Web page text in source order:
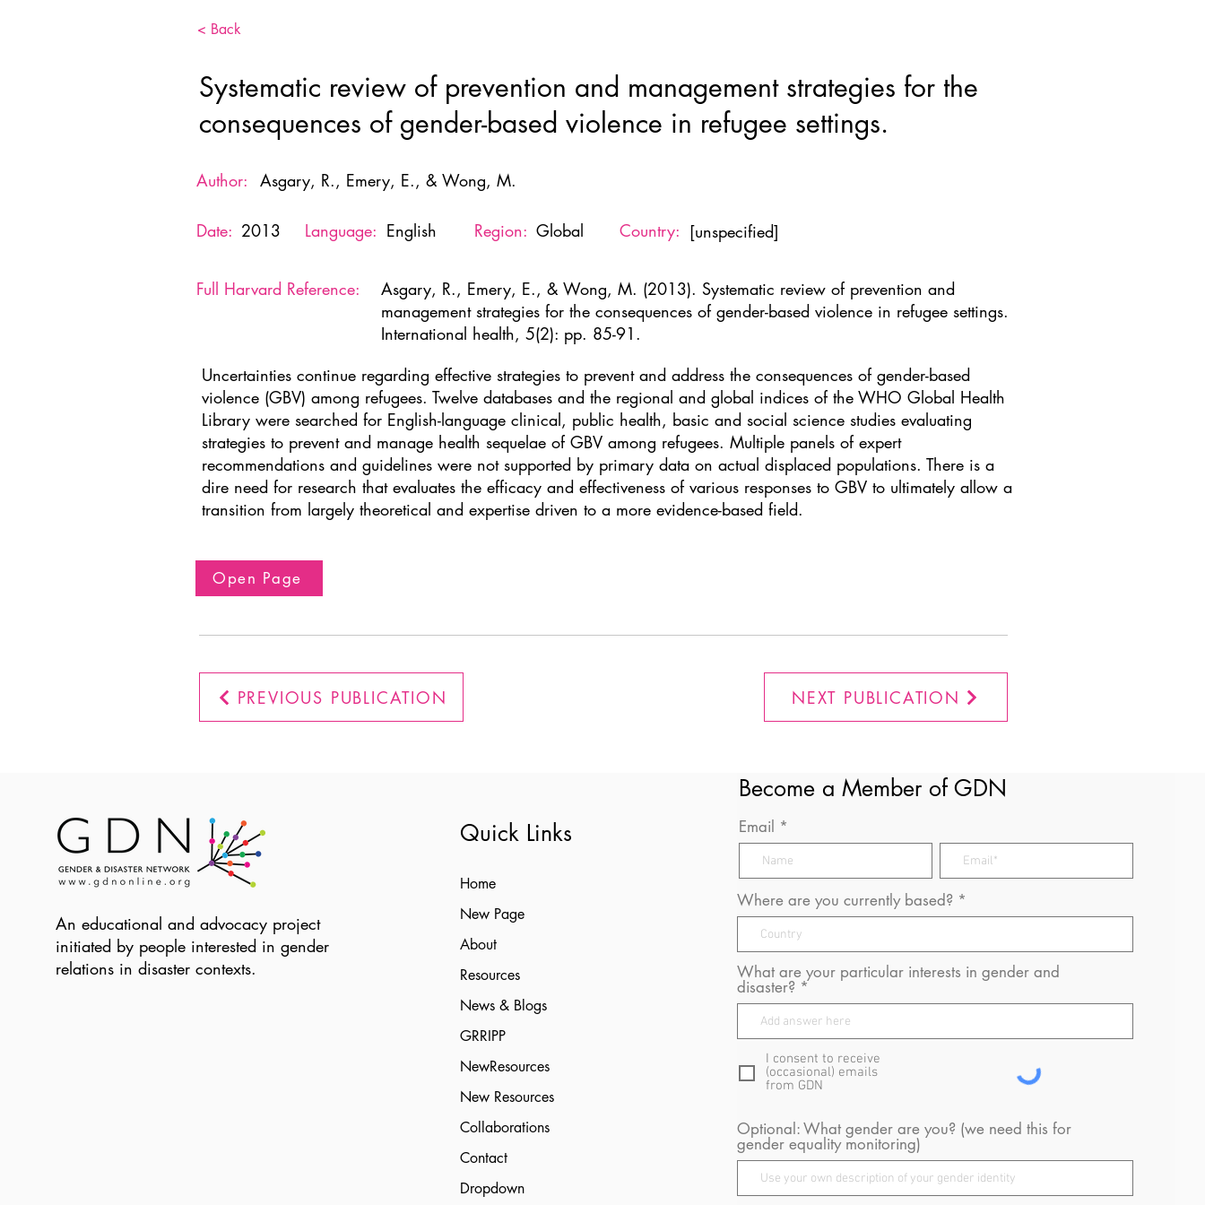
< Back
Systematic review of prevention and management strategies for the
consequences of gender-based violence in refugee settings.
Author: Asgary, R., Emery, E., & Wong, M.
Date: 2013 Language: English Region: Global Country: [unspecified]
Full Harvard Reference:
Asgary, R., Emery, E., & Wong, M. (2013). Systematic review of prevention and
management strategies for the consequences of gender-based violence in refugee settings.
International health, 5(2): pp. 85-91.
Uncertainties continue regarding effective strategies to prevent and address the consequences of gender-based
violence (GBV) among refugees. Twelve databases and the regional and global indices of the WHO Global Health
Library were searched for English-language clinical, public health, basic and social science studies evaluating
strategies to prevent and manage health sequelae of GBV among refugees. Multiple panels of expert
recommendations and guidelines were not supported by primary data on actual displaced populations. There is a
dire need for research that evaluates the efficacy and effectiveness of various responses to GBV to ultimately allow a
transition from largely theoretical and expertise driven to a more evidence-based field.
Open Page
PREVIOUS PUBLICATION NEXT PUBLICATION
An educational and advocacy project
initiated by people interested in gender
relations in disaster contexts.
Quick Links
Home
New Page
About
Resources
News & Blogs
GRRIPP
NewResources
New Resources
Collaborations
Contact
Dropdown
Become a Member of GDN
Email
Where are you currently based?
What are your particular interests in gender and
disaster?
I consent to receive
(occasional) emails
from GDN
Optional: What gender are you? (we need this for
gender equality monitoring)